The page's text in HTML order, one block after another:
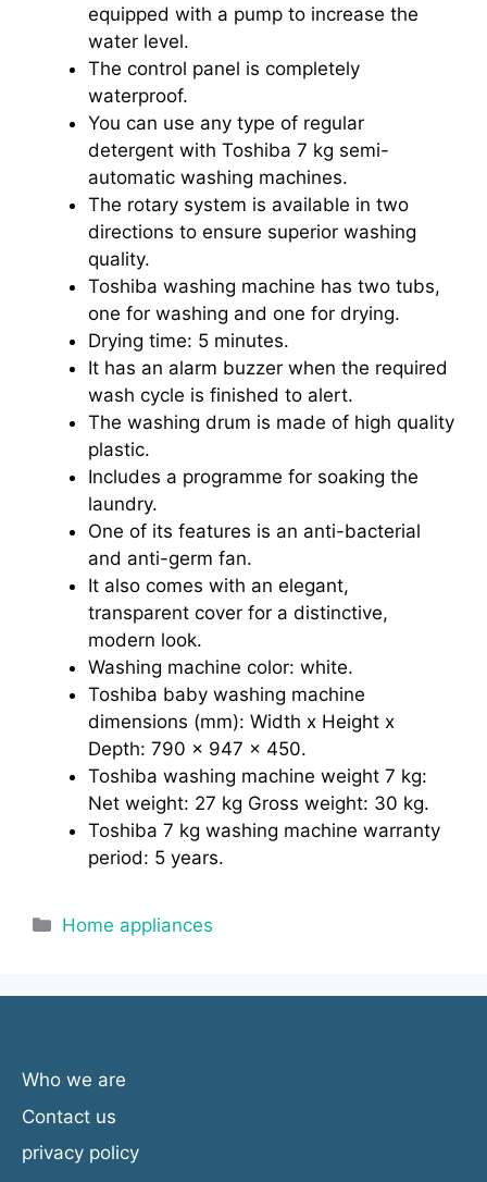
equipped with a pump to increase the
water level.
The control panel is completely
waterproof.
You can use any type of regular
detergent with Toshiba 7 kg semi-
automatic washing machines.
The rotary system is available in two
directions to ensure superior washing
quality.
Toshiba washing machine has two tubs,
one for washing and one for drying.
Drying time: 5 minutes.
It has an alarm buzzer when the required
wash cycle is finished to alert.
The washing drum is made of high quality
plastic.
Includes a programme for soaking the
laundry.
One of its features is an anti-bacterial
and anti-germ fan.
It also comes with an elegant,
transparent cover for a distinctive,
modern look.
Washing machine color: white.
Toshiba baby washing machine
dimensions (mm): Width x Height x
Depth: 790 x 947 x 450.
Toshiba washing machine weight 7 kg:
Net weight: 27 kg Gross weight: 30 kg.
Toshiba 7 kg washing machine warranty
period: 5 years.
Categories
Home appliances
Who we are
Contact us
privacy policy